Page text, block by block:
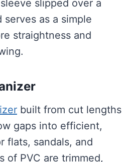
slipped over a
as a simple
straightness and
built from cut lengths
gaps into efficient,
flats, sandals, and
of PVC are trimmed,